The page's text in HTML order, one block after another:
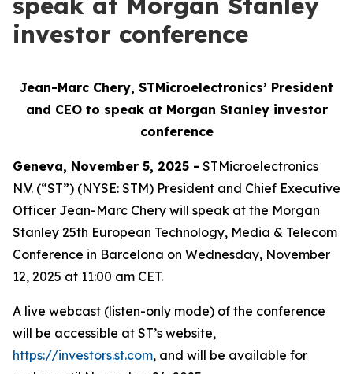
investor conference
Jean-Marc Chery, STMicroelectronics’ President
and CEO to speak at Morgan Stanley investor
conference
Geneva, November 5, 2025 - STMicroelectronics
N.V. (“ST”) (NYSE: STM) President and Chief Executive
Officer Jean-Marc Chery will speak at the Morgan
Stanley 25th European Technology, Media & Telecom
Conference in Barcelona on Wednesday, November
12, 2025 at 11:00 am CET.
A live webcast (listen-only mode) of the conference
will be accessible at ST’s website,
https://investors.st.com, and will be available for